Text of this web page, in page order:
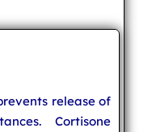
release of
Cortisone